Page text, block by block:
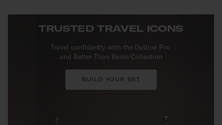
TRUSTED TRAVEL ICONS
Travel confidently with the Outline Pro
and Better Than Basic Collection
BUILD YOUR SET